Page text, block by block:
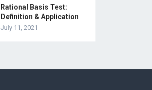
Rational Basis Test:
Definition & Application
July 11, 2021